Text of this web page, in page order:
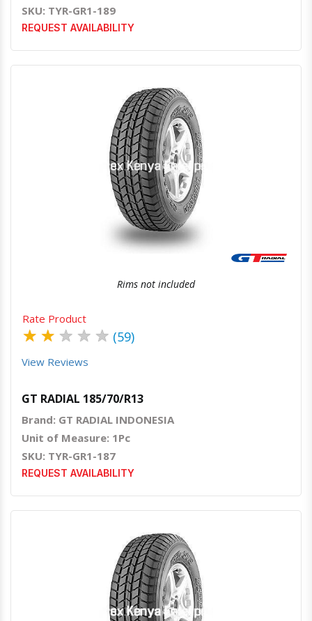
SKU: TYR-GR1-189
REQUEST AVAILABILITY
Quick ViewOrder Via Whatsapp
Rims not included
Rate Product
★ ★ ★ ★ ★ (59)
View Reviews
GT RADIAL 185/70/R13
Brand: GT RADIAL INDONESIA
Unit of Measure: 1Pc
SKU: TYR-GR1-187
REQUEST AVAILABILITY